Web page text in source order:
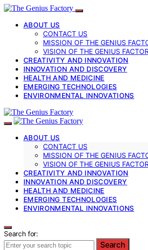
ABOUT US
CONTACT US
MISSION OF THE GENIUS
VISION OF THE GENIUS
CREATIVITY AND INNOVATION
INNOVATION AND DISCOVERY
HEALTH AND MEDICINE
EMERGING TECHNOLOGIES
ENVIRONMENTAL INNOVATIONS
ABOUT US
CONTACT US
MISSION OF THE GENIUS
VISION OF THE GENIUS
CREATIVITY AND INNOVATION
INNOVATION AND DISCOVERY
HEALTH AND MEDICINE
EMERGING TECHNOLOGIES
ENVIRONMENTAL INNOVATIONS
Search for:
Search